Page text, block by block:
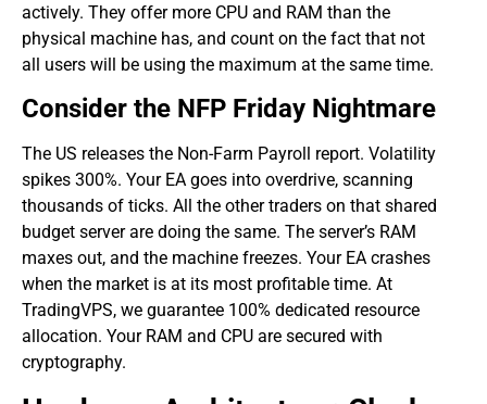
actively. They offer more CPU and RAM than the
physical machine has, and count on the fact that not
all users will be using the maximum at the same time.
Consider the NFP Friday Nightmare
The US releases the Non-Farm Payroll report. Volatility
spikes 300%. Your EA goes into overdrive, scanning
thousands of ticks. All the other traders on that shared
budget server are doing the same. The server’s RAM
maxes out, and the machine freezes. Your EA crashes
when the market is at its most profitable time. At
TradingVPS, we guarantee 100% dedicated resource
allocation. Your RAM and CPU are secured with
cryptography.